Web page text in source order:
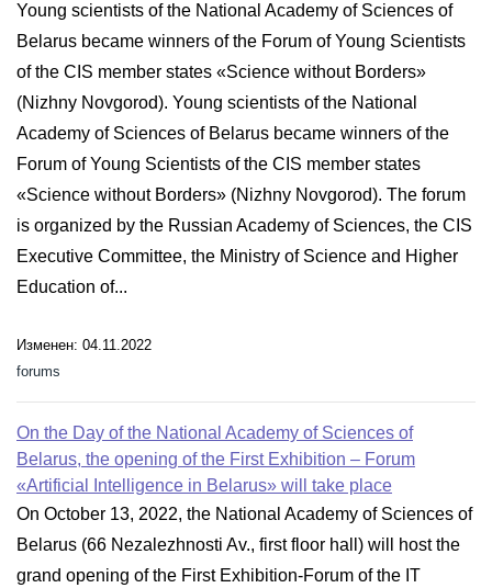
Young scientists of the National Academy of Sciences of
Belarus became winners of the Forum of Young Scientists
of the CIS member states «Science without Borders»
(Nizhny Novgorod). Young scientists of the National
Academy of Sciences of Belarus became winners of the
Forum of Young Scientists of the CIS member states
«Science without Borders» (Nizhny Novgorod). The forum
is organized by the Russian Academy of Sciences, the CIS
Executive Committee, the Ministry of Science and Higher
Education of...
Изменен: 04.11.2022
forums
On the Day of the National Academy of Sciences of
Belarus, the opening of the First Exhibition – Forum
«Artificial Intelligence in Belarus» will take place
On October 13, 2022, the National Academy of Sciences of
Belarus (66 Nezalezhnosti Av., first floor hall) will host the
grand opening of the First Exhibition-Forum of the IT